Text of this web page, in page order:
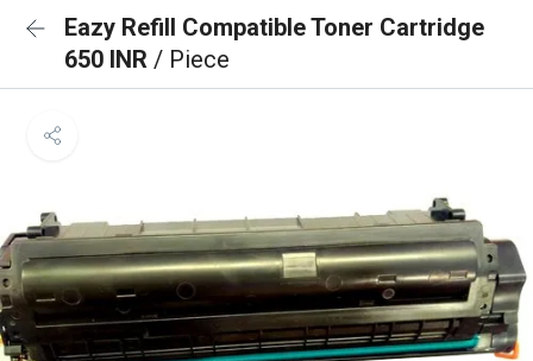
Eazy Refill Compatible Toner Cartridge
650 INR / Piece